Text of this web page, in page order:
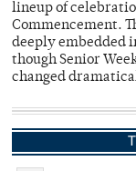
lineup of
Commencement.
deeply embedded
though Senior
changed